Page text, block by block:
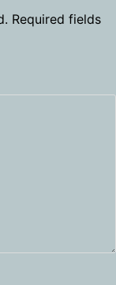
Required fields